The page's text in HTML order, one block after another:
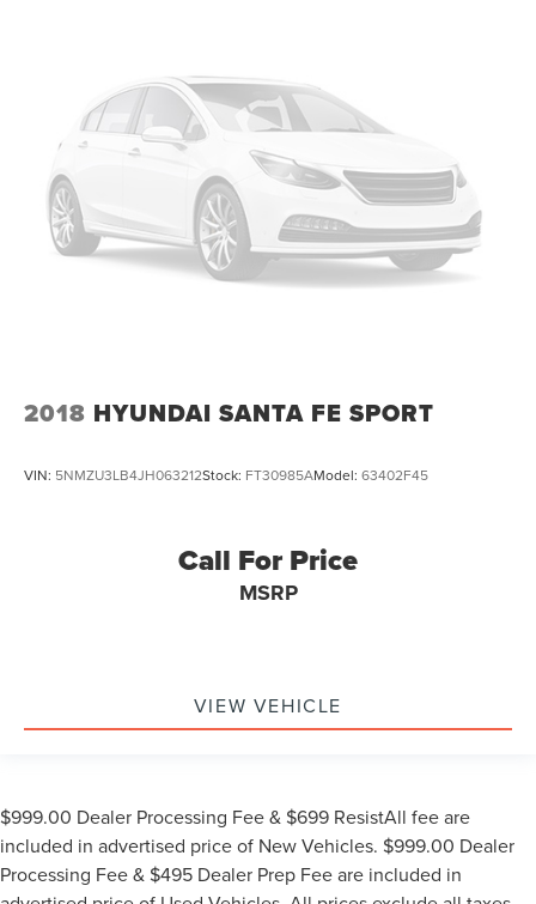
2018 HYUNDAI SANTA FE SPORT
VIN: 5NMZU3LB4JH063212Stock: FT30985AModel: 63402F45
Call For Price
MSRP
VIEW VEHICLE
$999.00 Dealer Processing Fee & $699 ResistAll fee are
included in advertised price of New Vehicles. $999.00 Dealer
Processing Fee & $495 Dealer Prep Fee are included in